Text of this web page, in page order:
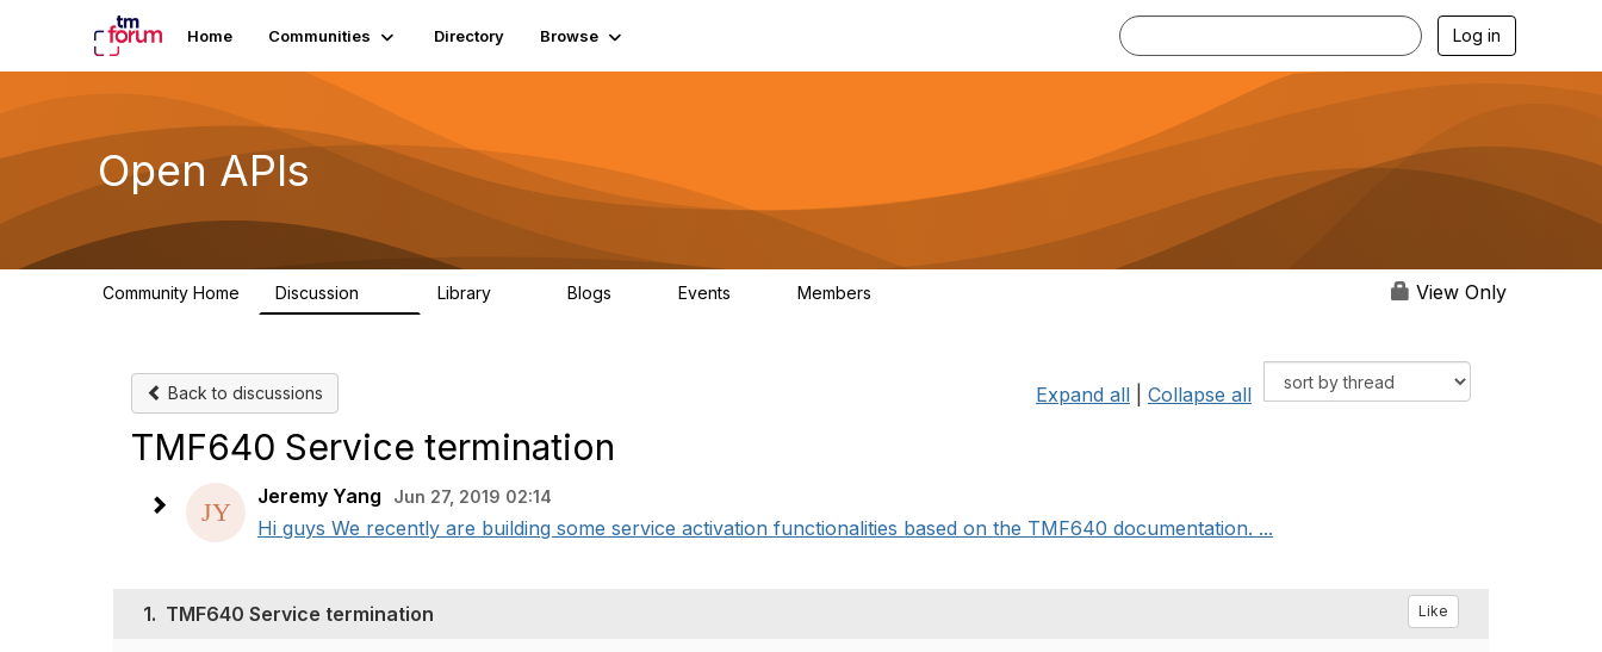
Home Communities Directory Browse Log in
Open APIs
Community Home Discussion Library Blogs Events Members View Only
Back to discussions Expand all Collapse all
TMF640 Service termination
Jeremy Yang Jun 27, 2019 02:14
Hi guys We recently are building some service activation functionalities based on the TMF640 documentation. ...
1. TMF640 Service termination Like